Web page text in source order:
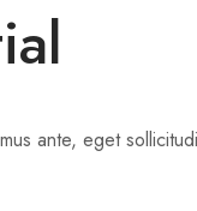
ante, eget